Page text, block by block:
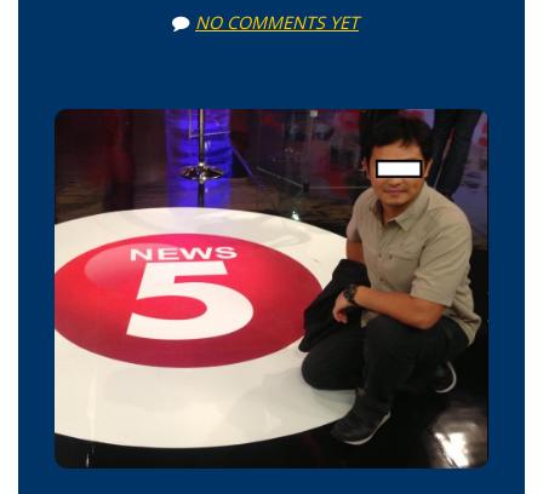
NO COMMENTS YET